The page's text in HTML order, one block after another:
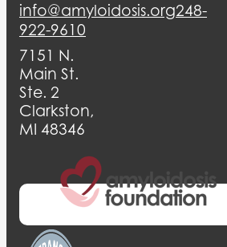
info@amyloidosis.org248-
922-9610
7151 N.
Main St.
Ste. 2
Clarkston,
MI 48346